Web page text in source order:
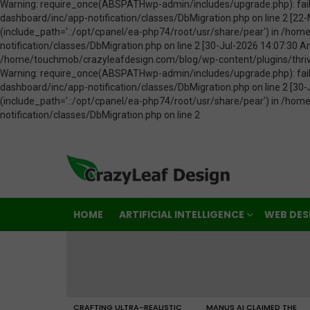
HOME ARTIFICIAL INTELLIGENCE WEB
CRAFTING ULTRA-REALISTIC MANUS AI CLAIMED THE